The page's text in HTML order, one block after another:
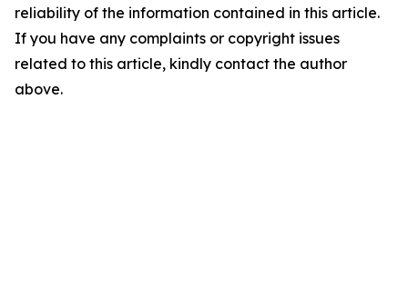
reliability of the information contained in this article.
If you have any complaints or copyright issues
related to this article, kindly contact the author
above.